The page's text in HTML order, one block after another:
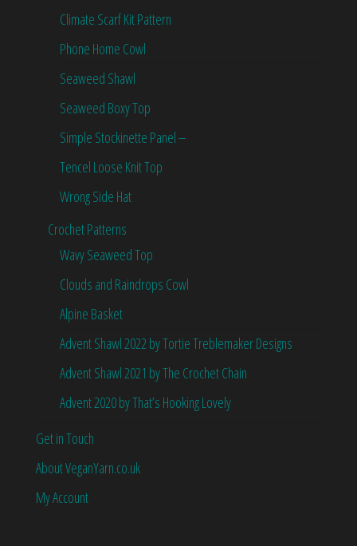
Climate Scarf Kit Pattern
Phone Home Cowl
Seaweed Shawl
Seaweed Boxy Top
Simple Stockinette Panel –
Tencel Loose Knit Top
Wrong Side Hat
Crochet Patterns
Wavy Seaweed Top
Clouds and Raindrops Cowl
Alpine Basket
Advent Shawl 2022 by Tortie Treblemaker Designs
Advent Shawl 2021 by The Crochet Chain
Advent 2020 by That’s Hooking Lovely
Get in Touch
About VeganYarn.co.uk
My Account